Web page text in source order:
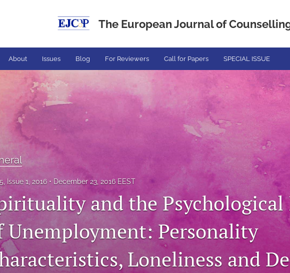
The European Journal of
About Issues Blog For Reviewers Call for Papers SPECIAL ISSUE
Issue 1, 2016 December 23, 2016 EEST
and the
Unemployment: Personality
Loneliness and